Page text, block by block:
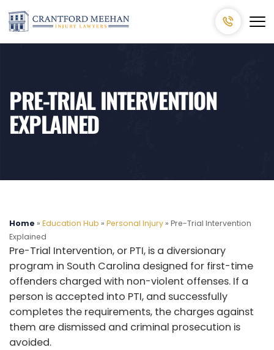
PRE-TRIAL INTERVENTION
EXPLAINED
Home » Education Hub » Personal Injury » Pre-Trial Intervention
Explained
Pre-Trial Intervention, or PTI, is a diversionary
program in South Carolina designed for first-time
offenders charged with non-violent offenses. If a
person is accepted into PTI, and successfully
completes the requirements, the charges against
them are dismissed and criminal prosecution is
avoided.